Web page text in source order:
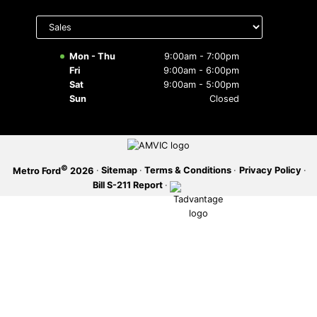
to display
Mon - Thu
9:00am - 7:00pm
Fri
9:00am - 6:00pm
Sat
9:00am - 5:00pm
Sun
Closed
Metro Ford© 2026 · Sitemap · Terms & Conditions · Privacy Policy ·
Bill S-211 Report ·